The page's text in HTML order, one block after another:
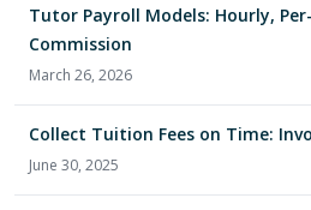
Tutor Payroll Models: Hourly,
Commission
March 26, 2026
Collect Tuition Fees on Time:
June 30, 2025